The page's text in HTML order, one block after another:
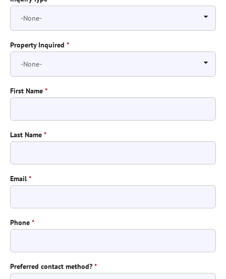
Property Inquired *
First Name *
Last Name *
Email *
Phone *
Preferred contact method? *